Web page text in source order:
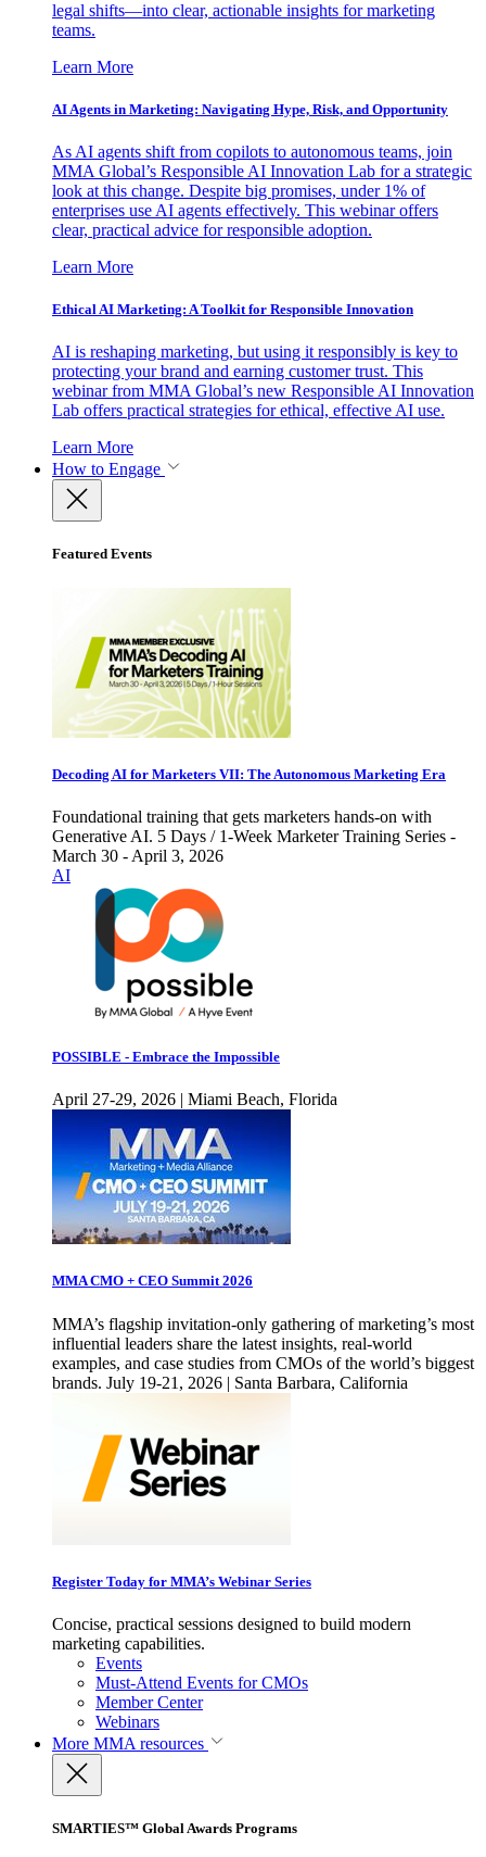
legal shifts—into clear, actionable insights for marketing
teams.
Learn More
AI Agents in Marketing: Navigating Hype, Risk, and Opportunity
As AI agents shift from copilots to autonomous teams, join
MMA Global’s Responsible AI Innovation Lab for a strategic
look at this change. Despite big promises, under 1% of
enterprises use AI agents effectively. This webinar offers
clear, practical advice for responsible adoption.
Learn More
Ethical AI Marketing: A Toolkit for Responsible Innovation
AI is reshaping marketing, but using it responsibly is key to
protecting your brand and earning customer trust. This
webinar from MMA Global’s new Responsible AI Innovation
Lab offers practical strategies for ethical, effective AI use.
Learn More
How to Engage
Featured Events
Decoding AI for Marketers VII: The Autonomous Marketing Era
Foundational training that gets marketers hands-on with
Generative AI. 5 Days / 1-Week Marketer Training Series -
March 30 - April 3, 2026
AI
POSSIBLE - Embrace the Impossible
April 27-29, 2026 | Miami Beach, Florida
MMA CMO + CEO Summit 2026
MMA’s flagship invitation-only gathering of marketing’s most
influential leaders share the latest insights, real-world
examples, and case studies from CMOs of the world’s biggest
brands. July 19-21, 2026 | Santa Barbara, California
Register Today for MMA’s Webinar Series
Concise, practical sessions designed to build modern
marketing capabilities.
Events
Must-Attend Events for CMOs
Member Center
Webinars
More MMA resources
SMARTIES™ Global Awards Programs